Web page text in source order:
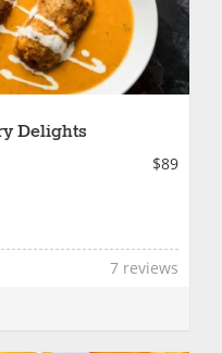
Delights
$89
7 reviews